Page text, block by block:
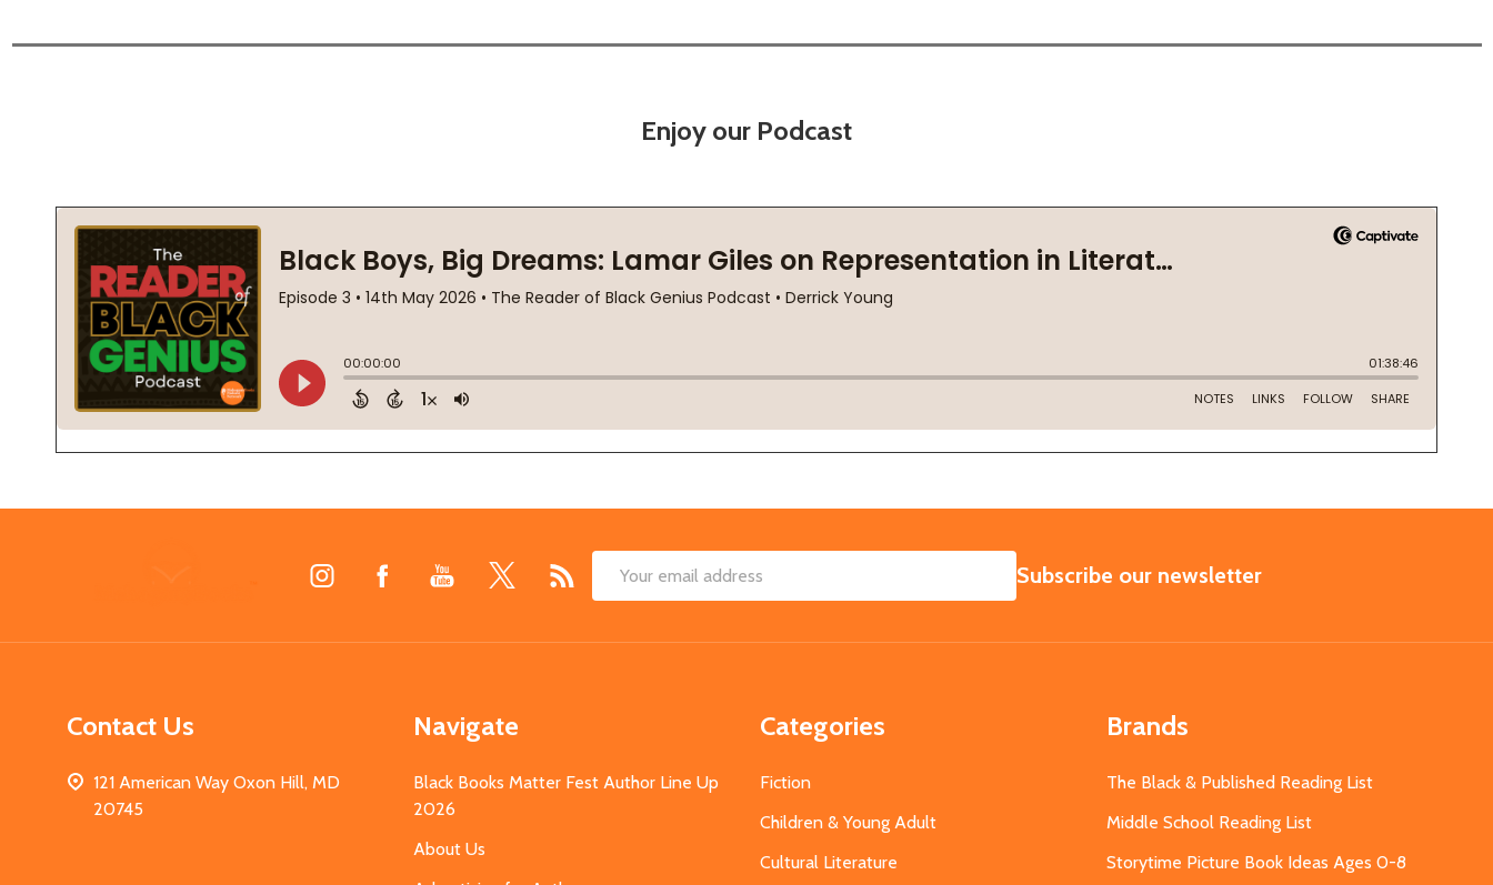
Enjoy our Podcast
Email
SUBSCRIBE
Subscribe our newsletter
Contact Us
121 American Way Oxon Hill, MD
20745
Navigate
Black Books Matter Fest Author Line Up
2026
About Us
Categories
Fiction
Children & Young Adult
Cultural Literature
Brands
The Black & Published Reading List
Middle School Reading List
Storytime Picture Book Ideas Ages 0-8